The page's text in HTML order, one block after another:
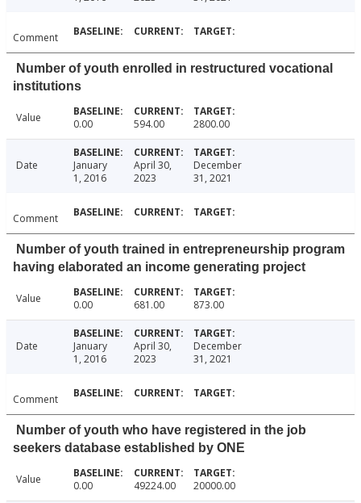
Comment
Number of youth enrolled in restructured vocational
institutions
Value 0.00 594.00 2800.00
Date
January
1, 2016
April 30,
2023
December
31, 2021
Comment
Number of youth trained in entrepreneurship program
having elaborated an income generating project
Value 0.00 681.00 873.00
Date
January
1, 2016
April 30,
2023
December
31, 2021
Comment
Number of youth who have registered in the job
seekers database established by ONE
Value 0.00 49224.00 20000.00